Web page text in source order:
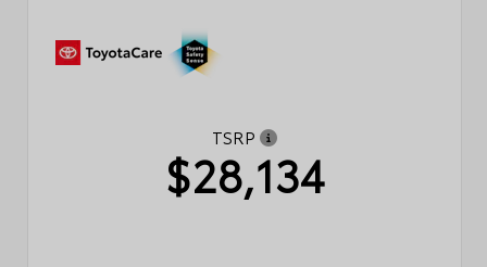
TSRP
$28,134